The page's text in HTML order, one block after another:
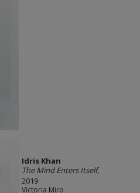
Idris Khan
The Mind Enters Itself,
2019
Victoria Miro